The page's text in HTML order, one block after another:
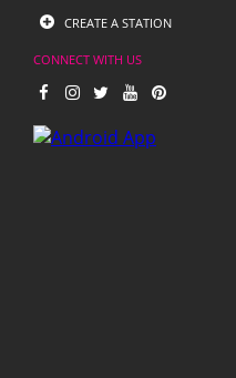
CREATE A STATION
CONNECT WITH US